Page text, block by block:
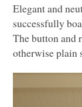
Elegant and
successfully
The button and
otherwise plain